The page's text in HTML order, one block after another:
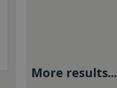
More results...